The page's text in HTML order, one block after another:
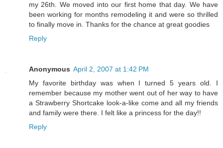
my 26th. We moved into our first home that day. We have
been working for months remodeling it and were so thrilled
to finally move in. Thanks for the chance at great goodies
Reply
Anonymous April 2, 2007 at 1:42 PM
My favorite birthday was when I turned 5 years old. I
remember because my mother went out of her way to have
a Strawberry Shortcake look-a-like come and all my friends
and family were there. I felt like a princess for the day!!
Reply